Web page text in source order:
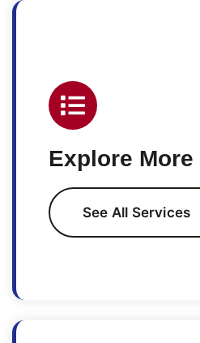
Explore
See All Services